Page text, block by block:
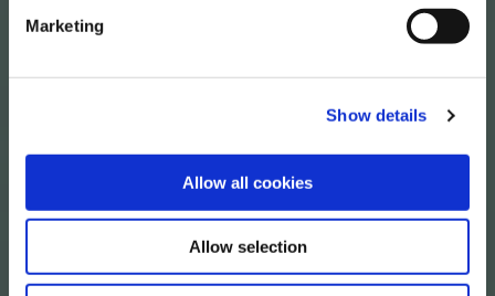
Marketing
Show details
Allow all cookies
Allow selection